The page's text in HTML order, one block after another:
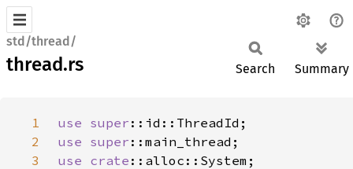
std/thread/
thread.rs Search Summary
1 use super
2
use super
3
use crate